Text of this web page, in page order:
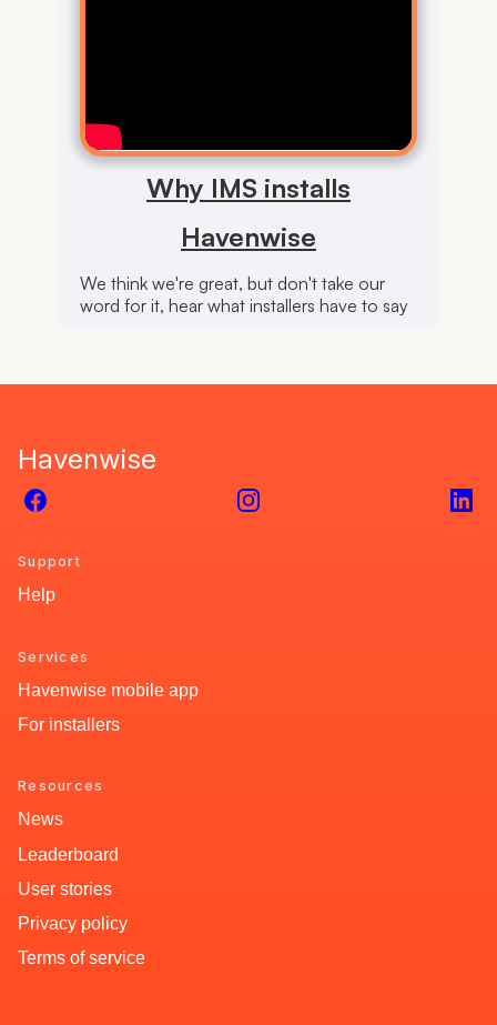
Why IMS installs
Havenwise
We think we're great, but don't take our
word for it, hear what installers have to say
Havenwise
Facebook Instagram
Support
Help
Services
Havenwise mobile app
For installers
Resources
News
Leaderboard
User stories
Privacy policy
Terms of service